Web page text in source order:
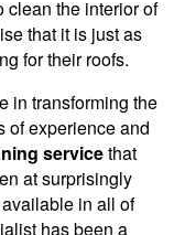
clean the interior of
that it is just as
for their roofs.
in transforming the
of experience and
servicethat
at surprisingly
in all of
has been a